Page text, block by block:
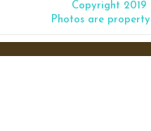
Copyright 2019
Photos are